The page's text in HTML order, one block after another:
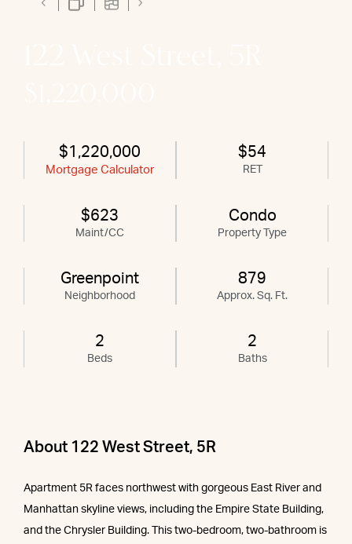
$1,220,000
Mortgage Calculator
$54
RET
$623
Maint/CC
Condo
Property Type
Greenpoint
Neighborhood
879
Approx. Sq. Ft.
2
Beds
2
Baths
About 122 West Street, 5R
Apartment 5R faces northwest with gorgeous East River and
Manhattan skyline views, including the Empire State Building,
and the Chrysler Building. This two-bedroom, two-bathroom is